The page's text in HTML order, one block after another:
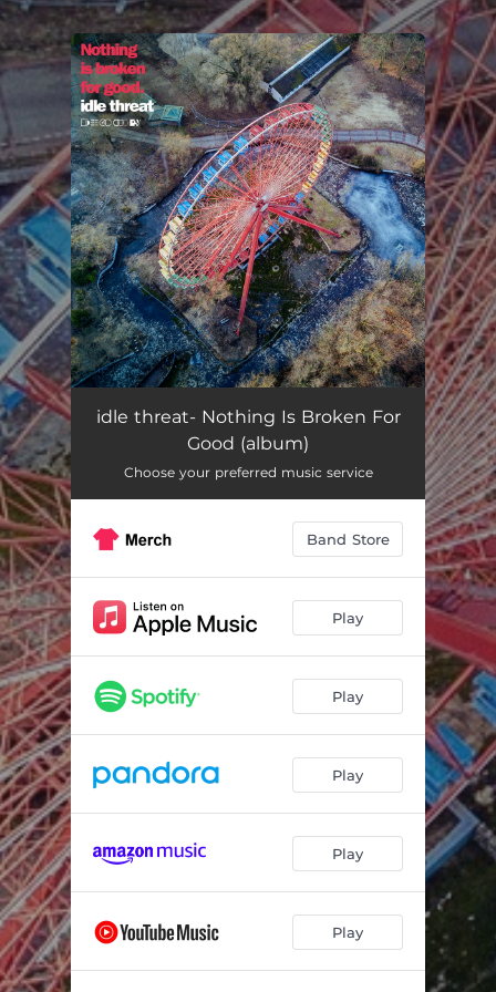
You're all set!
idle threat- Nothing Is Broken For
Good (album)
Choose your preferred music service
Band Store
Play
Play
Play
Play
Play
.